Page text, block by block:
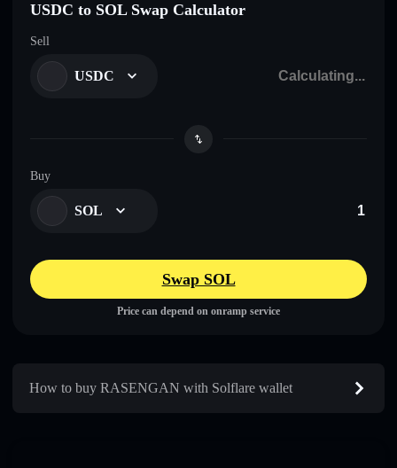
USDC to SOL Swap Calculator
Sell
USDC
Buy
SOL
Swap SOL
Price can depend on onramp service
How to buy RASENGAN with Solflare wallet